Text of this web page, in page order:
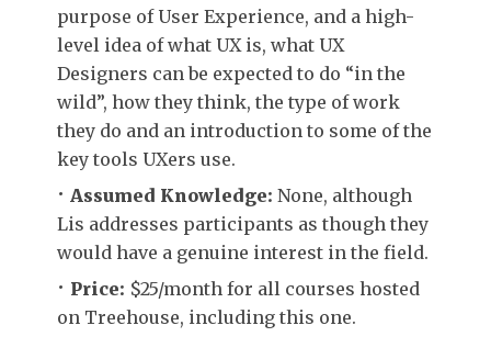
purpose of User Experience, and a high-
level idea of what UX is, what UX
Designers can be expected to do “in the
wild”, how they think, the type of work
they do and an introduction to some of the
key tools UXers use.
Assumed Knowledge: None, although
Lis addresses participants as though they
would have a genuine interest in the field.
Price: $25/month for all courses hosted
on Treehouse, including this one.